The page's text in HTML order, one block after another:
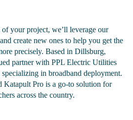
your project, we’ll leverage our
create new ones to help you get the
precisely. Based in Dillsburg,
partner with PPL Electric Utilities
in broadband deployment.
Katapult Pro is a go-to solution for
across the country.